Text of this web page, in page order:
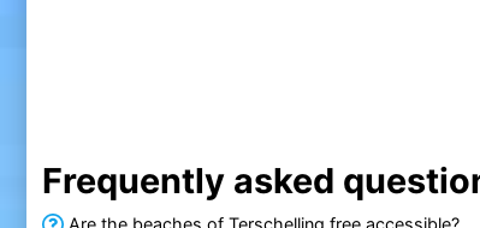
Frequently asked
Are the beaches of Terschelling free accessible?